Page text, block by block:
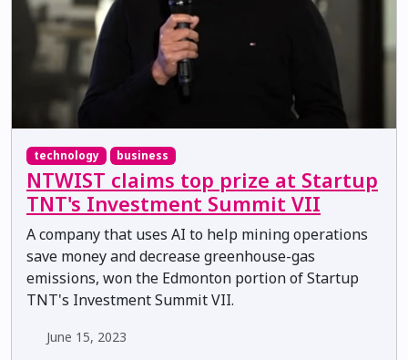
technology business
NTWIST claims top prize at Startup
TNT's Investment Summit VII
A company that uses AI to help mining operations
save money and decrease greenhouse-gas
emissions, won the Edmonton portion of Startup
TNT's Investment Summit VII.
June 15, 2023